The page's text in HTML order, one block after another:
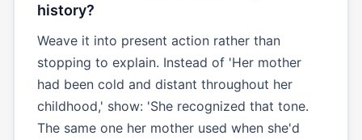
history?
Weave it into present action rather than
stopping to explain. Instead of 'Her mother
had been cold and distant throughout her
childhood,' show: 'She recognized that tone.
The same one her mother used when she'd